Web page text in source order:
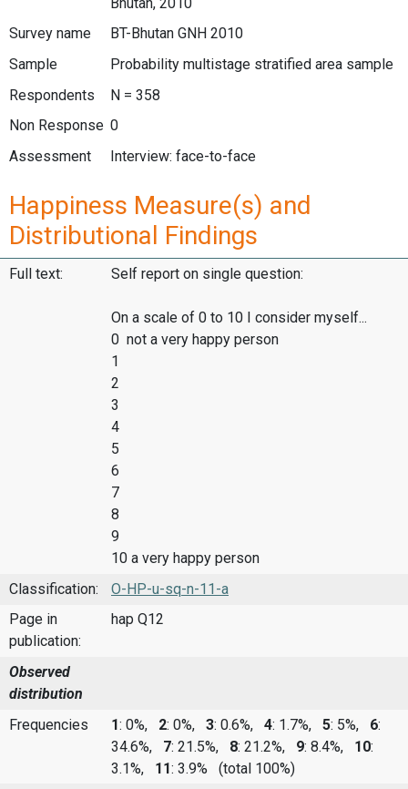
Survey name
BT-Bhutan GNH 2010
Sample
Probability multistage stratified area sample
Respondents
N = 358
Non Response 0
Assessment
Interview: face-to-face
Happiness Measure(s) and
Distributional Findings
Full text: Self report on single question:
On a scale of 0 to 10 I consider myself...
0 not a very happy person
1
2
3
4
5
6
7
8
9
10 a very happy person
Classification:
O-HP-u-sq-n-11-a
Page in
publication:
hap Q12
Observed
distribution
Frequencies
1: 0%, 2: 0%, 3: 0.6%, 4: 1.7%, 5: 5%, 6:
34.6%, 7: 21.5%, 8: 21.2%, 9: 8.4%, 10:
3.1%, 11: 3.9%
(total 100%)